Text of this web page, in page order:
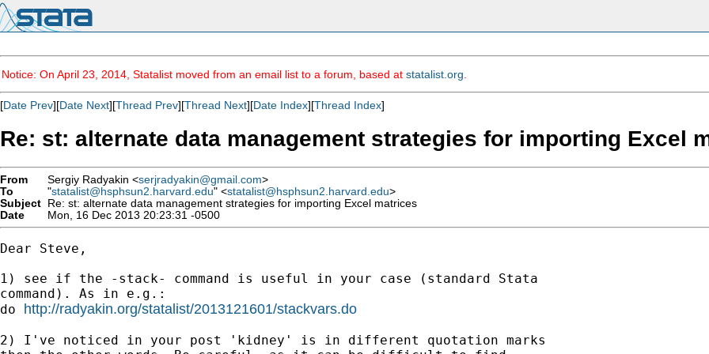
Notice: On April 23, 2014, Statalist moved from an email list to a forum, based at statalist.org
[Date Prev][Date Next][Thread Prev][Thread Next][Date Index][Thread Index]
Re: st: alternate data management strategies for importing Excel
From Sergiy Radyakin <serjradyakin@gmail.com>
To
"statalist@hsphsun2.harvard.edu" <statalist@hsphsun2.harvard.edu>
Subject Re: st: alternate data management strategies for importing Excel matrices
Date
Mon, 16 Dec 2013 20:23:31 -0500
Dear Steve,
1) see if the -stack- command is useful in your case (standard Stata
command). As in e.g.:
do http://radyakin.org/statalist/2013121601/stackvars.do
2) I've noticed in your post 'kidney' is in different quotation marks